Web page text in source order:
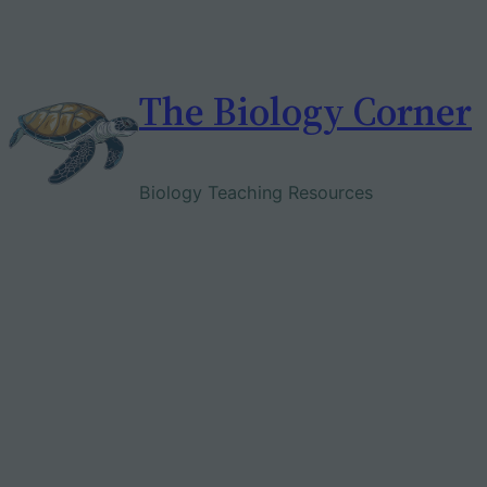
The Biology Corner
Biology Teaching Resources